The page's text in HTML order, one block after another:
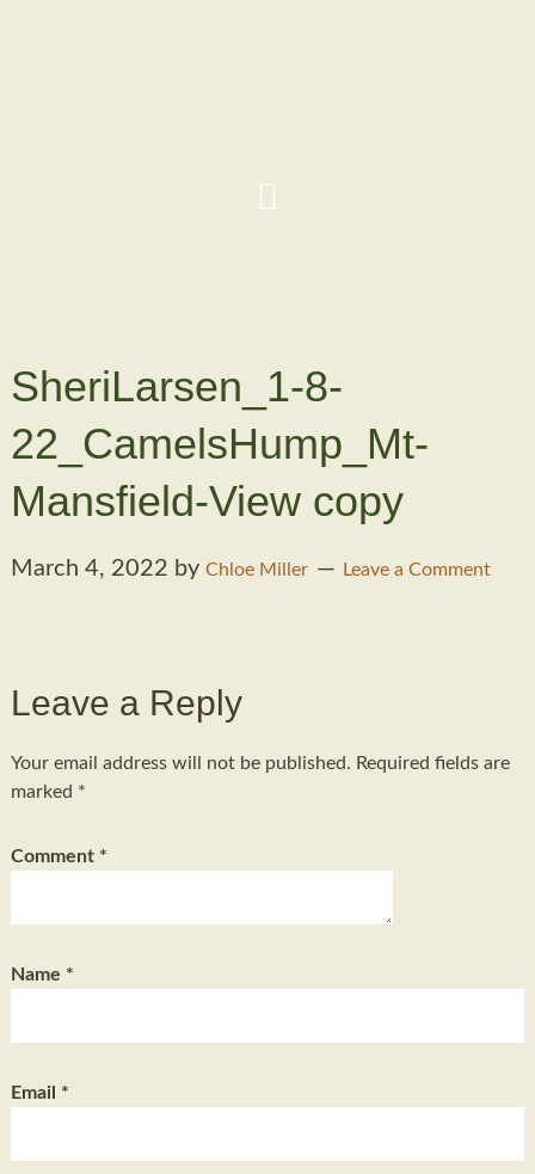
SheriLarsen_1-8-
22_CamelsHump_Mt-
Mansfield-View copy
March 4, 2022 by Chloe Miller Leave a Comment
Leave a Reply
Your email address will not be published. Required fields are
marked *
Comment *
Name *
Email *